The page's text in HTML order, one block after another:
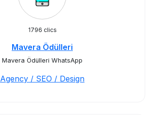
1796 clics
Mavera Ödülleri
Mavera Ödülleri WhatsApp
Agency / SEO / Design